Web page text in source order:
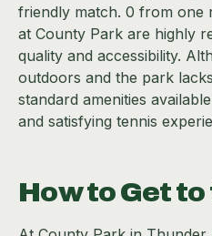
friendly match. 0 from one
at County Park are highly
quality and accessibility.
outdoors and the park
standard amenities
and satisfying tennis
How to Get